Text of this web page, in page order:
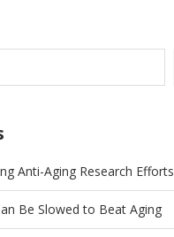
Anti-Aging Research Efforts
Be Slowed to Beat Aging